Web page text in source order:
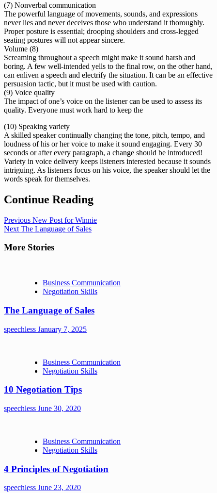
(7) Nonverbal communication
The powerful language of movements, sounds, and expressions
never lies and never deceives those who understand it thoroughly.
Proper posture is essential; drooping shoulders and cross-legged
seating postures will not appear sincere.
Volume (8)
Screaming throughout a speech might make it sound harsh and
boring. A few well-intended yells to the final row, on the other hand,
can enliven a speech and electrify the situation. It can be an effective
persuasion tactic, but it must be used with caution.
(9) Voice quality
The impact of one’s voice on the listener can be used to assess its
quality. Everyone must work hard to keep the
(10) Speaking variety
A skilled speaker continually changing the tone, pitch, tempo, and
loudness of his or her voice to make it sound engaging. Every 30
seconds or after every paragraph, a change should be introduced!
Variety in voice delivery keeps listeners interested because it sounds
intriguing. As listeners focus on his voice, the speaker should let the
words speak for themselves.
Continue Reading
Previous New Post for Winnie
Next The Language of Sales
More Stories
Business Communication
Negotiation Skills
The Language of Sales
speechless January 7, 2025
Business Communication
Negotiation Skills
10 Negotiation Tips
speechless June 30, 2020
Business Communication
Negotiation Skills
4 Principles of Negotiation
speechless June 23, 2020